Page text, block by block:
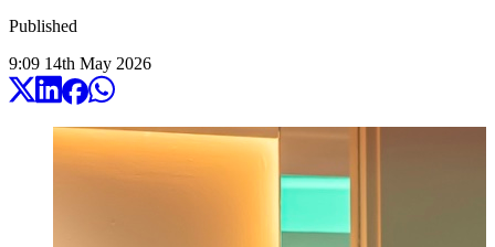
Published
9:09 14th May 2026